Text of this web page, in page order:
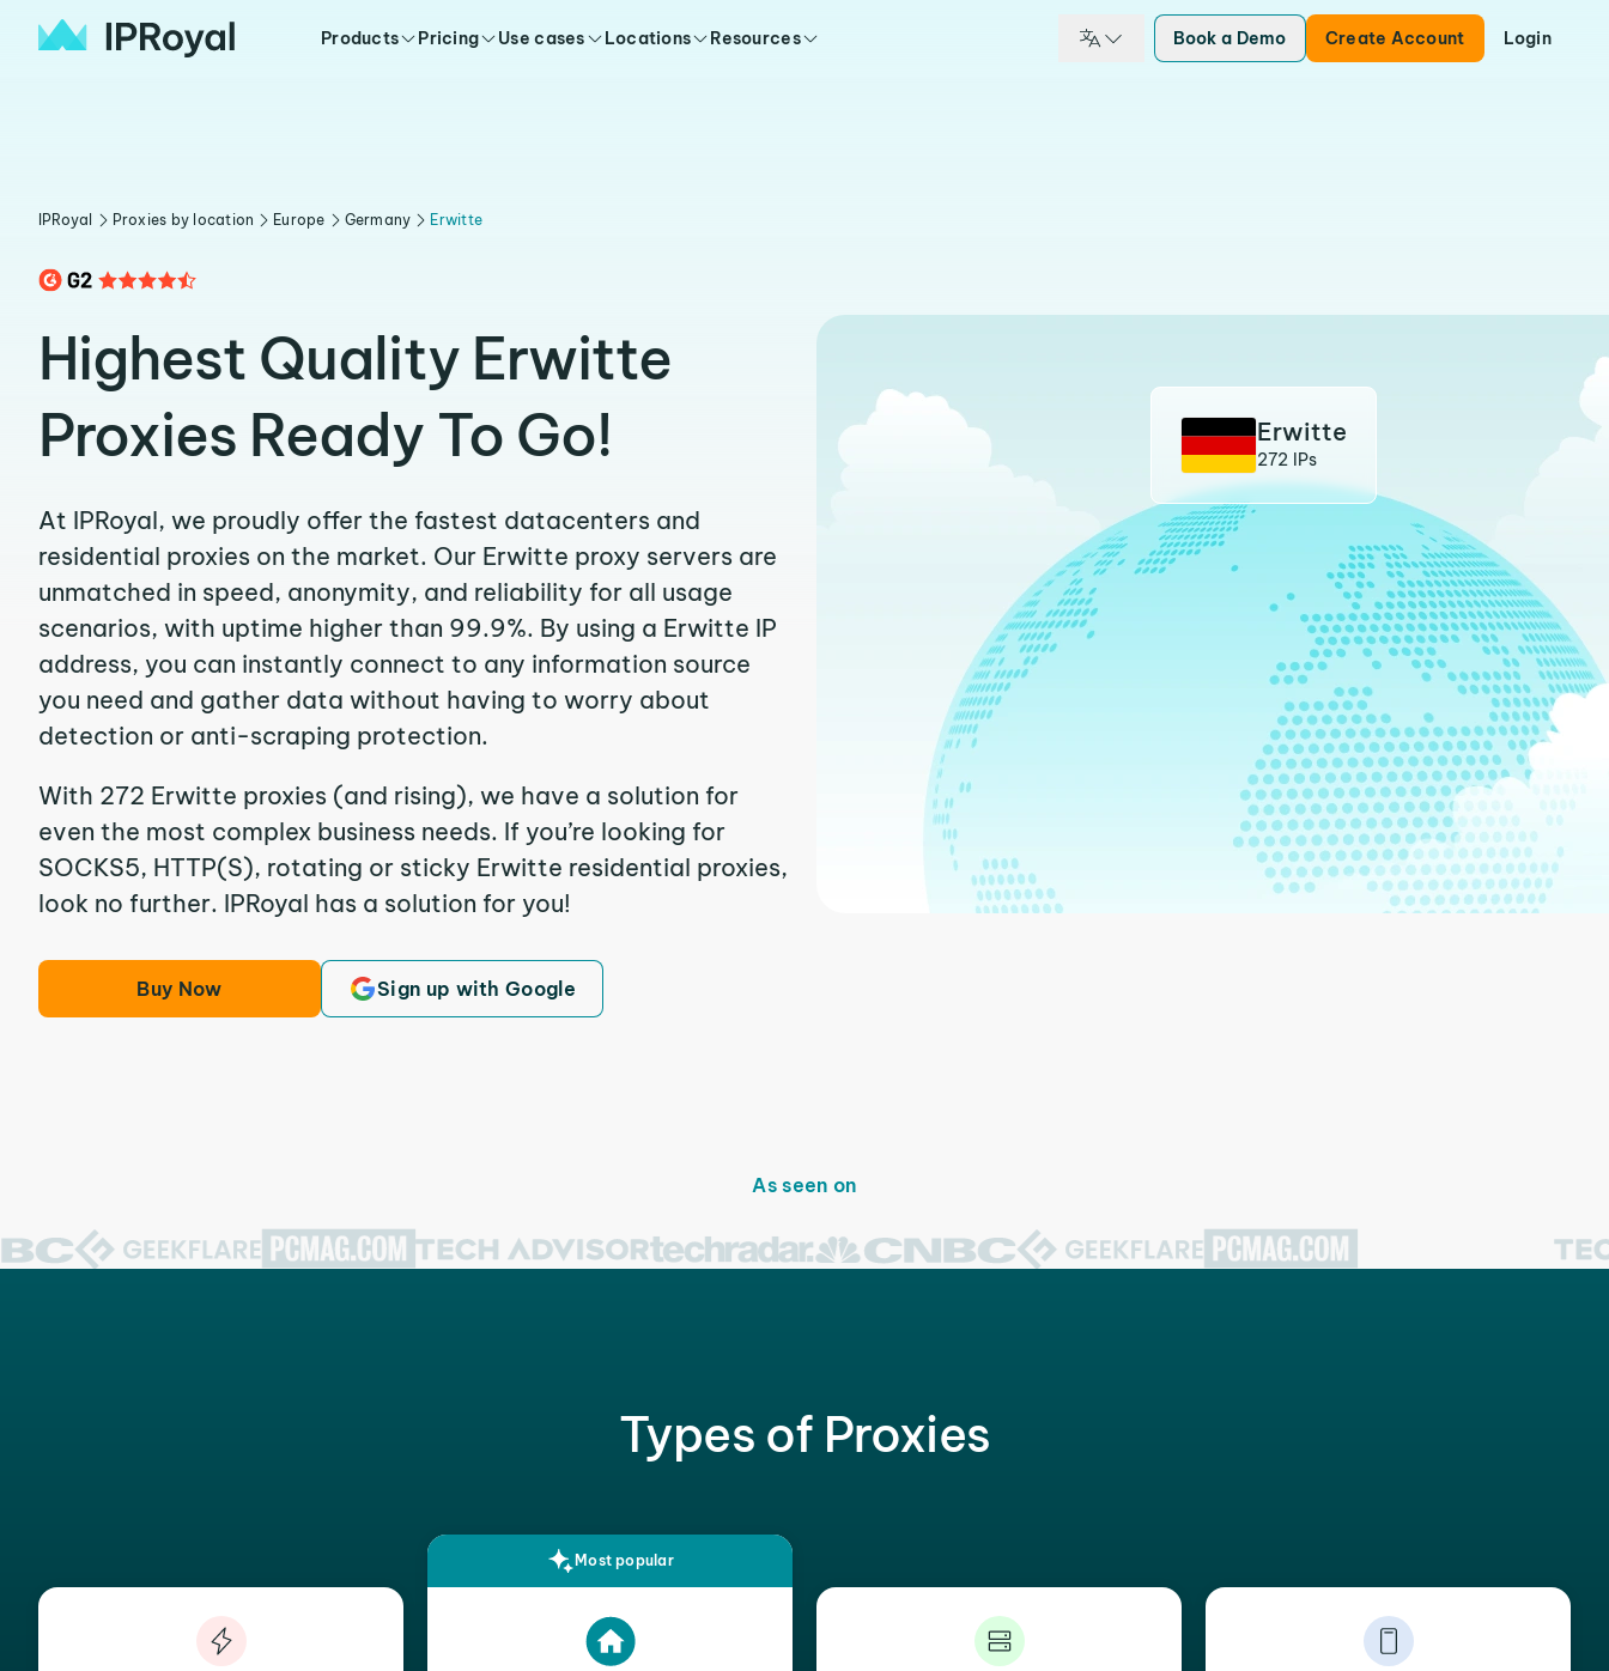
Products Pricing Use cases Locations Resources Book a Demo Create Account Login
IPRoyal Proxies by location Europe Germany Erwitte
Highest Quality Erwitte
Proxies Ready To Go!
At IPRoyal, we proudly offer the fastest datacenters and
residential proxies on the market. Our Erwitte proxy servers are
unmatched in speed, anonymity, and reliability for all usage
scenarios, with uptime higher than 99.9%. By using a Erwitte IP
address, you can instantly connect to any information source
you need and gather data without having to worry about
detection or anti-scraping protection.
With 272 Erwitte proxies (and rising), we have a solution for
even the most complex business needs. If you’re looking for
SOCKS5, HTTP(S), rotating or sticky Erwitte residential proxies,
look no further. IPRoyal has a solution for you!
Buy Now Sign up with Google
Erwitte
272 IPs
As seen on
Types of Proxies
Most popular